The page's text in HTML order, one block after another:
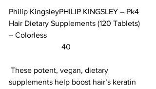
Philip KingsleyPHILIP KINGSLEY – Pk4
Hair Dietary Supplements (120 Tablets)
– Colorless
                           40
supplements help boost hair’s keratin